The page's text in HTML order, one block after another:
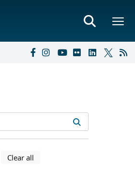
search results
results
using selected filters
Clear all